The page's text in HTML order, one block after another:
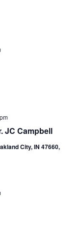
JC Campbell
City, IN 47660,